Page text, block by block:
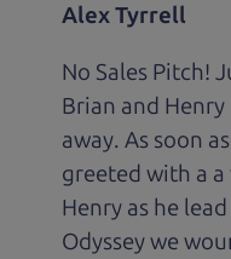
Alex Tyrrell
No Sales Pitch!
Brian and
away. As soon
greeted with a a
Henry as he
Odyssey we